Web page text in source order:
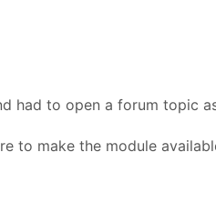
had to open a forum topic
to make the module